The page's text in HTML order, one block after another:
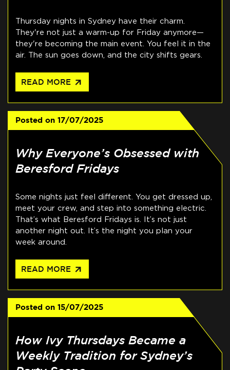
Thursday nights in Sydney have their charm.
They're not just a warm-up for Friday anymore—
they're becoming the main event. You feel it in the
air. The sun goes down, and the city shifts gears.
READ MORE arrow_outward
Posted on 17/07/2025
Why Everyone’s Obsessed with
Beresford Fridays
Some nights just feel different. You get dressed up,
meet your crew, and step into something electric.
That’s what Beresford Fridays is. It’s not just
another night out. It’s the night you plan your
week around.
READ MORE arrow_outward
Posted on 15/07/2025
How Ivy Thursdays Became a
Weekly Tradition for Sydney’s